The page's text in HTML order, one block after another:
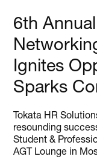
6th
Ignites
Sparks
Tokata HR
resounding
Student &
AGT Lounge in